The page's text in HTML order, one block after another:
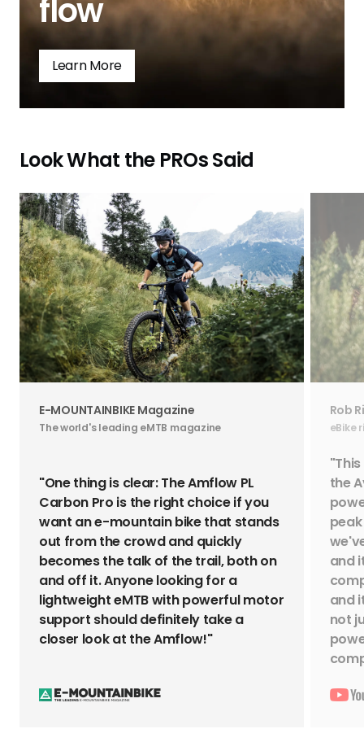
flow
Learn More
Look What the PROs Said
E-MOUNTAINBIKE Magazine
The world's leading eMTB magazine
"One thing is clear: The Amflow PL
Carbon Pro is the right choice if you
want an e-mountain bike that stands
out from the crowd and quickly
becomes the talk of the trail, both on
and off it. Anyone looking for a
lightweight eMTB with powerful motor
support should definitely take a
closer look at the Amflow!"
Rob
eBike
the
and
and
not
EMTB Basics